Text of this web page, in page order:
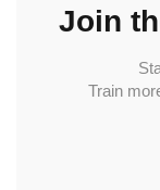
Join
Train